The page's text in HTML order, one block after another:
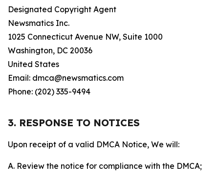
Designated Copyright Agent
Newsmatics Inc.
1025 Connecticut Avenue NW, Suite 1000
Washington, DC 20036
United States
Email: dmca@newsmatics.com
Phone: (202) 335-9494
3. RESPONSE TO NOTICES
Upon receipt of a valid DMCA Notice, We will:
A. Review the notice for compliance with the DMCA;